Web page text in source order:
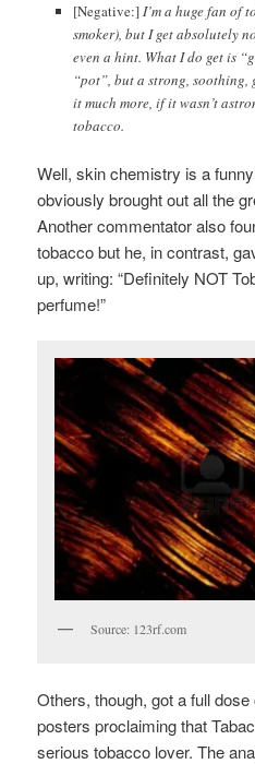
[Negative:]I’m a huge fan of
smoker), but I get absolutely
even a hint. What I do get is
“pot”, but a strong, soothing,
it much more, if it wasn’t
tobacco.
Well, skin chemistry is a
obviously brought out all the
Another commentator also
tobacco but he, in contrast,
up, writing: “Definitely NOT
perfume!”
Source: 123rf.com
Others, though, got a full
posters proclaiming that
serious tobacco lover. The